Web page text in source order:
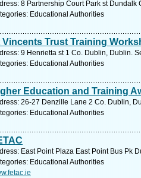
8 Partnership Court Park st
Educational Authorities
Vincents Trust Training
9 Henrietta st 1 Co. Dublin, Dublin.
Educational Authorities
Education and Training
26-27 Denzille Lane 2 Co. Dublin,
Educational Authorities
East Point Plaza East Point Bus Pk
Educational Authorities